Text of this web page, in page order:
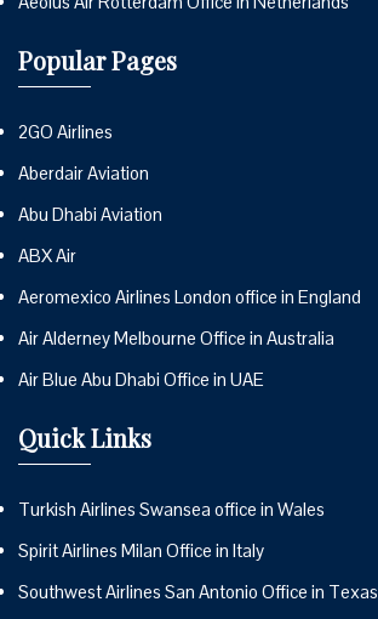
Popular Pages
2GO Airlines
Aberdair Aviation
Abu Dhabi Aviation
ABX Air
Aeromexico Airlines London office in England
Air Alderney Melbourne Office in Australia
Air Blue Abu Dhabi Office in UAE
Quick Links
Turkish Airlines Swansea office in Wales
Spirit Airlines Milan Office in Italy
Southwest Airlines San Antonio Office in Texas